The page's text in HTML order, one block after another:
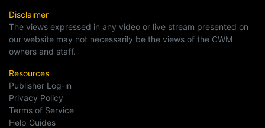
Disclaimer
The views expressed in any video or live stream presented on
our website may not necessarily be the views of the CWM
owners and staff.
Resources
Publisher Log-in
Privacy Policy
Terms of Service
Help Guides